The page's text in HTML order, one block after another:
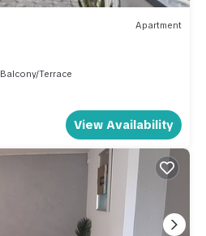
Apartment
Balcony/Terrace
View Availability